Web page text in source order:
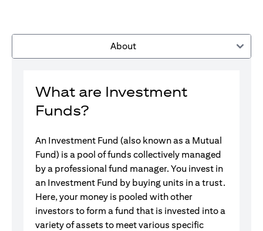
About
What are Investment
Funds?
An Investment Fund (also known as a Mutual
Fund) is a pool of funds collectively managed
by a professional fund manager. You invest in
an Investment Fund by buying units in a trust.
Here, your money is pooled with other
investors to form a fund that is invested into a
variety of assets to meet various specific